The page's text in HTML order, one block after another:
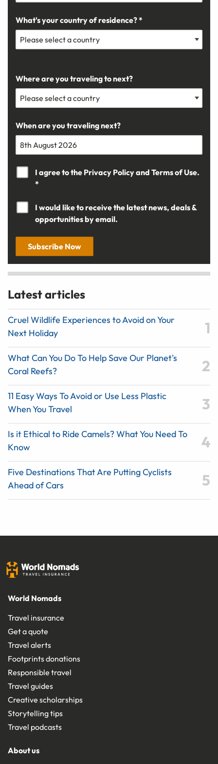
What's your country of residence? *
Where are you traveling to next?
When are you traveling next?
I agree to the Privacy Policyand Terms of Use.
*
I would like to receive the latest news, deals &
opportunities by email.
Subscribe Now
Latest articles
Cruel Wildlife Experiences to Avoid on Your
Next Holiday
What Can You Do To Help Save Our Planet's
Coral Reefs?
11 Easy Ways To Avoid or Use Less Plastic
When You Travel
Is it Ethical to Ride Camels? What You Need To
Know
Five Destinations That Are Putting Cyclists
Ahead of Cars
World Nomads
Travel insurance
Get a quote
Travel alerts
Footprints donations
Responsible travel
Travel guides
Creative scholarships
Storytelling tips
Travel podcasts
About us